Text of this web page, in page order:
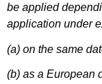
be applied
application under
(a) on the same
(b) as a European